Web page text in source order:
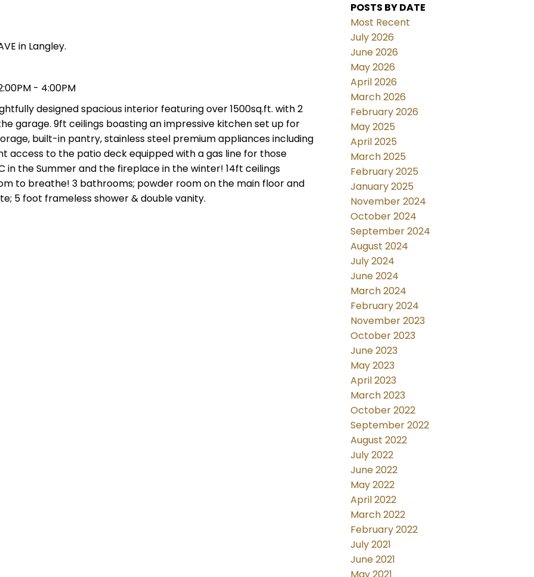
in Langley.
- 4:00PM
designed spacious interior featuring over 1500sq.ft. with 2
garage. 9ft ceilings boasting an impressive kitchen set up for
built-in pantry, stainless steel premium appliances including
access to the patio deck equipped with a gas line for those
in the Summer and the fireplace in the winter! 14ft ceilings
to breathe! 3 bathrooms; powder room on the main floor and
5 foot frameless shower & double vanity.
POSTS BY DATE
Most Recent
July 2026
June 2026
May 2026
April 2026
March 2026
February 2026
May 2025
April 2025
March 2025
February 2025
January 2025
November 2024
October 2024
September 2024
August 2024
July 2024
June 2024
March 2024
February 2024
November 2023
October 2023
June 2023
May 2023
April 2023
March 2023
October 2022
September 2022
August 2022
July 2022
June 2022
May 2022
April 2022
March 2022
February 2022
July 2021
June 2021